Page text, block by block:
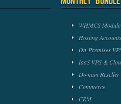
WHMCS
Hosting
On-Premises
IaaS VPS &
Domain Reseller
Commerce
CRM